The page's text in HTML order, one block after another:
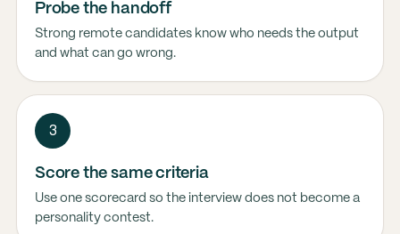
Probe the handoff
Strong remote candidates know who needs the output
and what can go wrong.
3
Score the same criteria
Use one scorecard so the interview does not become a
personality contest.